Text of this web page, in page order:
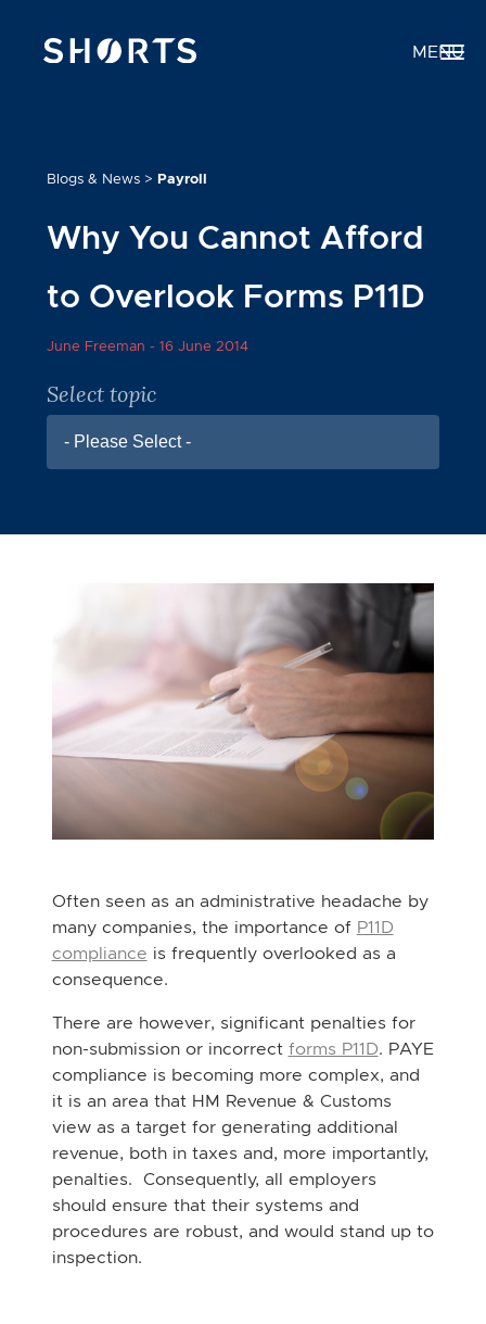
MENU
Blogs & News> Payroll
Why You Cannot Afford
to Overlook Forms P11D
June Freeman - 16 June 2014
Select topic
- Please Select -
Often seen as an administrative headache by
many companies, the importance of P11D
compliance is frequently overlooked as a
consequence.
There are however, significant penalties for
non-submission or incorrect forms P11D. PAYE
compliance is becoming more complex, and
it is an area that HM Revenue & Customs
view as a target for generating additional
revenue, both in taxes and, more importantly,
penalties. Consequently, all employers
should ensure that their systems and
procedures are robust, and would stand up to
inspection.